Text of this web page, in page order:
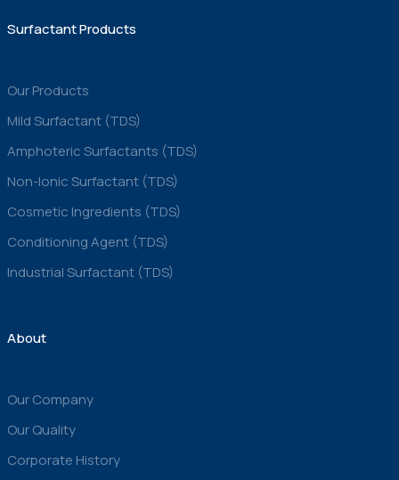
Surfactant Products
Our Products
Mild Surfactant (TDS)
Amphoteric Surfactants (TDS)
Non-Ionic Surfactant (TDS)
Cosmetic Ingredients (TDS)
Conditioning Agent (TDS)
Industrial Surfactant (TDS)
About
Our Company
Our Quality
Corporate History